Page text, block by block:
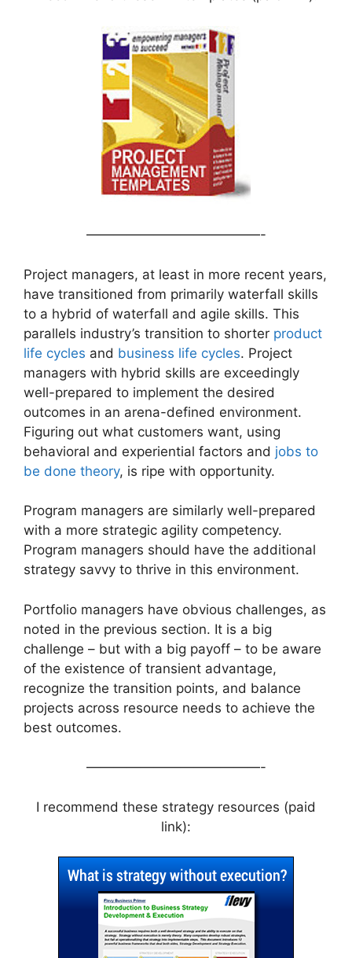
—————————————-
Project managers, at least in more recent years,
have transitioned from primarily waterfall skills
to a hybrid of waterfall and agile skills. This
parallels industry’s transition to shorter product
life cycles and business life cycles. Project
managers with hybrid skills are exceedingly
well-prepared to implement the desired
outcomes in an arena-defined environment.
Figuring out what customers want, using
behavioral and experiential factors and jobs to
be done theory, is ripe with opportunity.
Program managers are similarly well-prepared
with a more strategic agility competency.
Program managers should have the additional
strategy savvy to thrive in this environment.
Portfolio managers have obvious challenges, as
noted in the previous section. It is a big
challenge – but with a big payoff – to be aware
of the existence of transient advantage,
recognize the transition points, and balance
projects across resource needs to achieve the
best outcomes.
—————————————-
I recommend these strategy resources (paid
link):